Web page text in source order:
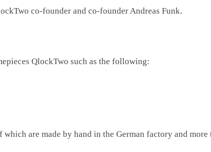
co-founder and co-founder Andreas Funk.
QlockTwo such as the following:
are made by hand in the German factory and more